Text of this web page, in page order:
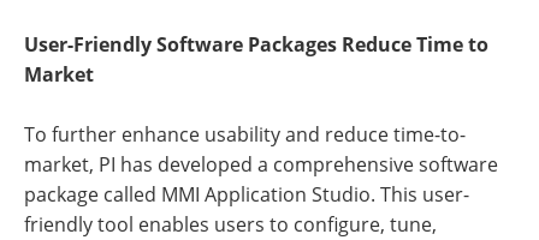
User-Friendly Software Packages Reduce Time to
Market
To further enhance usability and reduce time-to-
market, PI has developed a comprehensive software
package called MMI Application Studio. This user-
friendly tool enables users to configure, tune,